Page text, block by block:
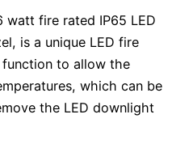
watt fire rated IP65 LED
is a unique LED fire
to allow the
which can be
the LED downlight